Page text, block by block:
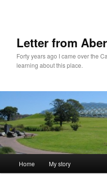
Letter from
Forty years ago I came over the
learning about this place.
Home My story